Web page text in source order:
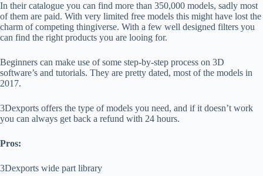
In their catalogue you can find more than 350,000 models, sadly most
of them are paid. With very limited free models this might have lost the
charm of competing thingiverse. With a few well designed filters you
can find the right products you are looing for.
Beginners can make use of some step-by-step process on 3D
software’s and tutorials. They are pretty dated, most of the models in
2017.
3Dexports offers the type of models you need, and if it doesn’t work
you can always get back a refund with 24 hours.
Pros:
3Dexports wide part library